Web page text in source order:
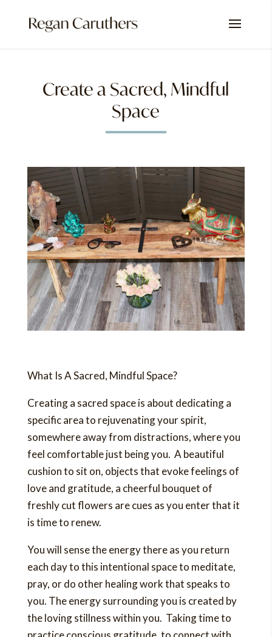
Create a Sacred, Mindful
Space
What Is A Sacred, Mindful Space?
Creating a sacred space is about dedicating a
specific area to rejuvenating your spirit,
somewhere away from distractions, where you
feel comfortable just being you. A beautiful
cushion to sit on, objects that evoke feelings of
love and gratitude, a cheerful bouquet of
freshly cut flowers are cues as you enter that it
is time to renew.
You will sense the energy there as you return
each day to this intentional space to meditate,
pray, or do other healing work that speaks to
you. The energy surrounding you is created by
the loving stillness within you. Taking time to